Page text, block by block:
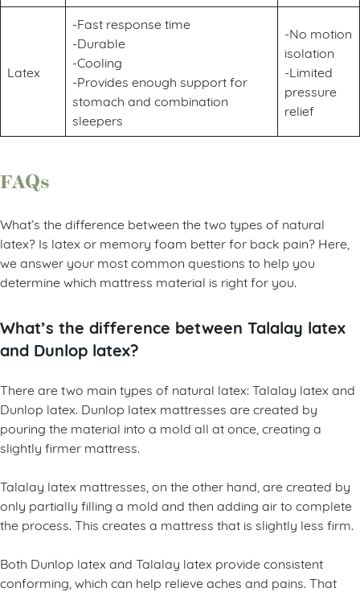
Latex
-Fast response time
-Durable
-Cooling
-Provides enough support for
stomach and combination
sleepers
-No motion
isolation
-Limited
pressure
relief
FAQs
What’s the difference between the two types of natural
latex? Is latex or memory foam better for back pain? Here,
we answer your most common questions to help you
determine which mattress material is right for you.
What’s the difference between Talalay latex
and Dunlop latex?
There are two main types of natural latex: Talalay latex and
Dunlop latex. Dunlop latex mattresses are created by
pouring the material into a mold all at once, creating a
slightly firmer mattress.
Talalay latex mattresses, on the other hand, are created by
only partially filling a mold and then adding air to complete
the process. This creates a mattress that is slightly less firm.
Both Dunlop latex and Talalay latex provide consistent
conforming, which can help relieve aches and pains. That